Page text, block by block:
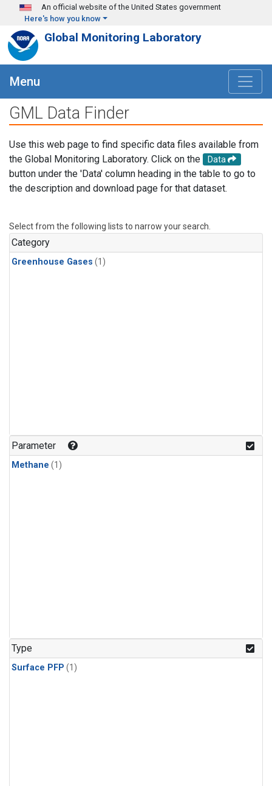
Skip to main content
An official website of the United States government
Here's how you know
Global Monitoring Laboratory
Menu
GML Data Finder
Use this web page to find specific data files available from
the Global Monitoring Laboratory. Click on the
Data
button under the 'Data' column heading in the table to go to
the description and download page for that dataset.
Select from the following lists to narrow your search.
Category
Greenhouse Gases (1)
Parameter
Methane (1)
Type
Surface PFP (1)